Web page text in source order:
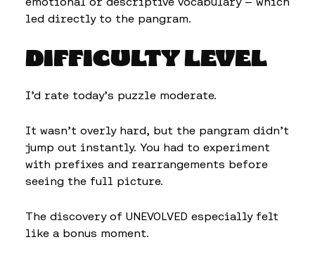
led directly to the pangram.
DIFFICULTY LEVEL
I’d rate today’s puzzle moderate.
It wasn’t overly hard, but the pangram didn’t
jump out instantly. You had to experiment
with prefixes and rearrangements before
seeing the full picture.
The discovery of UNEVOLVED especially felt
like a bonus moment.